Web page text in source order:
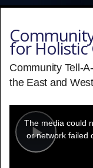
for Holistic
Community Tell-
the East and
Play
modal
window.
The media could
or network failed